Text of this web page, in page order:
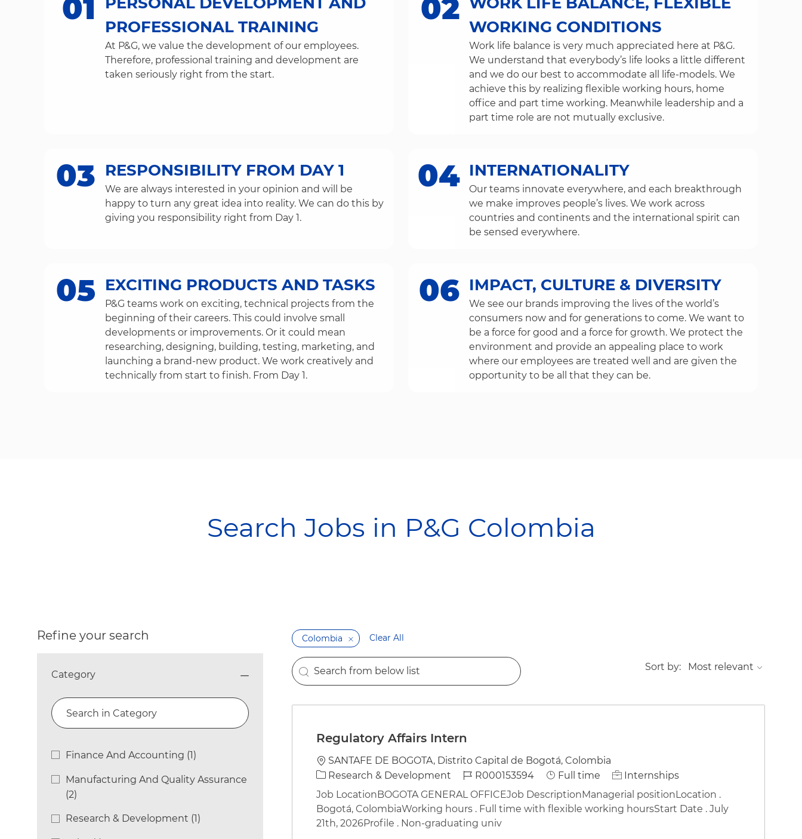
01
PROFESSIONAL TRAINING
At P&G, we value the development of our employees.
Therefore, professional training and development are
taken seriously right from the start.
02 WORKING CONDITIONS
Work life balance is very much appreciated here at P&G.
We understand that everybody’s life looks a little different
and we do our best to accommodate all life-models. We
achieve this by realizing flexible working hours, home
office and part time working. Meanwhile leadership and a
part time role are not mutually exclusive.
03 RESPONSIBILITY FROM DAY 1
We are always interested in your opinion and will be
happy to turn any great idea into reality. We can do this by
giving you responsibility right from Day 1.
04 INTERNATIONALITY
Our teams innovate everywhere, and each breakthrough
we make improves people’s lives. We work across
countries and continents and the international spirit can
be sensed everywhere.
05 EXCITING PRODUCTS AND TASKS
P&G teams work on exciting, technical projects from the
beginning of their careers. This could involve small
developments or improvements. Or it could mean
researching, designing, building, testing, marketing, and
launching a brand-new product. We work creatively and
technically from start to finish. From Day 1.
06 IMPACT, CULTURE & DIVERSITY
We see our brands improving the lives of the world’s
consumers now and for generations to come. We want to
be a force for good and a force for growth. We protect the
environment and provide an appealing place to work
where our employees are treated well and are given the
opportunity to be all that they can be.
Search Jobs in P&G Colombia​​​​​​​
Refine your search
Category
Search in Category
Category
Finance And Accounting (1)
Manufacturing And Quality Assurance
(2)
Research & Development (1 )
Colombia Clear All
the results are updated
Search from below list Sort by:
Regulatory Affairs Intern
Location
SANTAFE DE BOGOTA, Distrito Capital de Bogotá, Colombia
Category
Research & Development Job Id
R000153594 Job Type
Full time
Internships
Job LocationBOGOTA GENERAL OFFICEJob DescriptionManagerial positionLocation .
Bogotá, ColombiaWorking hours . Full time with flexible working hoursStart Date . July
21th, 2026Profile . Non-graduating univ